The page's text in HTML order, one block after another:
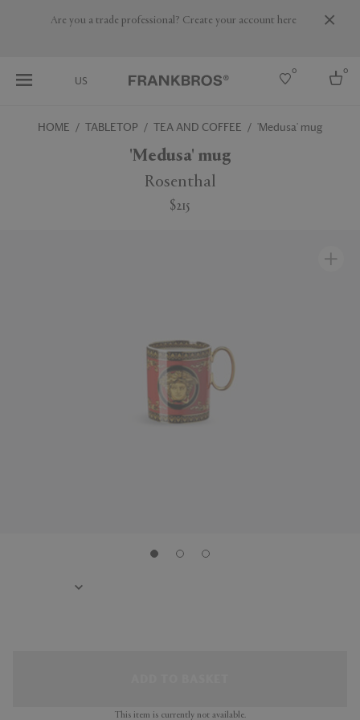
Are you a trade professional? Create your account here
US
0 0
HOME TABLETOP TEA AND COFFEE 'Medusa' mug
'Medusa' mug
Rosenthal
$215
This item is currently not available.